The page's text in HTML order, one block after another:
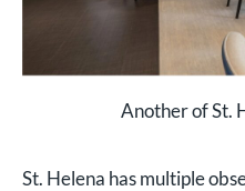
Another of St.
St. Helena has multiple